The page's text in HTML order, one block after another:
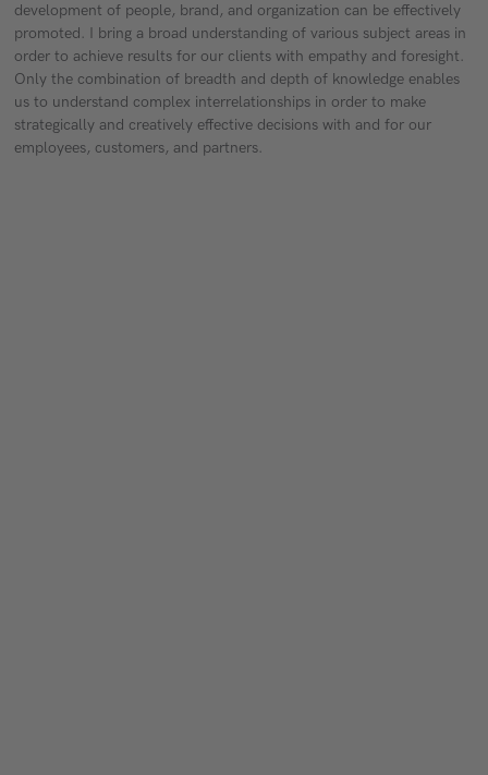
development of people, brand, and organization can be effectively
promoted. I bring a broad understanding of various subject areas in
order to achieve results for our clients with empathy and foresight.
Only the combination of breadth and depth of knowledge enables
us to understand complex interrelationships in order to make
strategically and creatively effective decisions with and for our
employees, customers, and partners.